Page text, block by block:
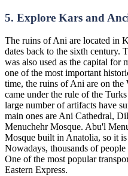
5. Explore Kars and
The ruins of Ani are located in
dates back to the sixth century.
was also used as the capital for
one of the most important
time, the ruins of Ani are on
came under the rule of the
large number of artifacts have
main ones are Ani Cathedral,
Menuchehr Mosque. Abu'l
Mosque built in Anatolia, so it
Nowadays, thousands of
One of the most popular
Eastern Express.